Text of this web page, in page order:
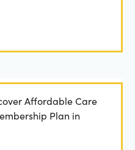
Affordable Care
Plan in